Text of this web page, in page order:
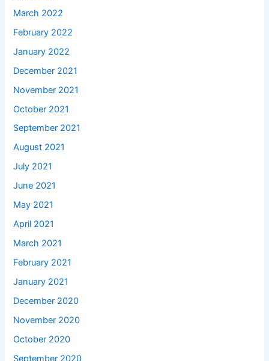
March 2022
February 2022
January 2022
December 2021
November 2021
October 2021
September 2021
August 2021
July 2021
June 2021
May 2021
April 2021
March 2021
February 2021
January 2021
December 2020
November 2020
October 2020
September 2020